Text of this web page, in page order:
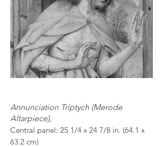
Annunciation Triptych (Merode
Altarpiece),
Central panel: 25 1/4 x 24 7/8 in. (64.1 x
63.2 cm)